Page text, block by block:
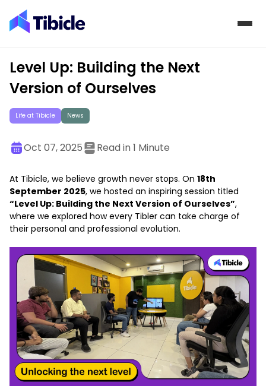
Skip to content
Level Up: Building the Next
Version of Ourselves
Life at Tibicle News
Oct 07, 2025 Read in 1 Minute
At Tibicle, we believe growth never stops. On 18th
September 2025, we hosted an inspiring session titled
“Level Up: Building the Next Version of Ourselves”,
where we explored how every Tibler can take charge of
their personal and professional evolution.